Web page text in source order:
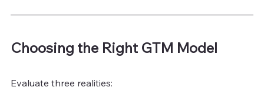
Choosing the Right GTM Model
Evaluate three realities: